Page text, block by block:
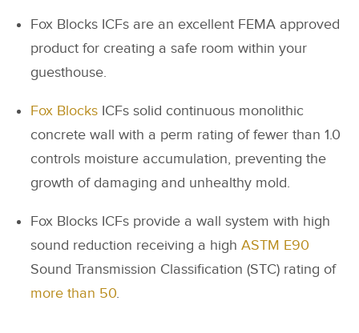
Fox Blocks ICFs are an excellent FEMA approved
product for creating a safe room within your
guesthouse.
Fox BlocksICFs solid continuous monolithic
concrete wall with a perm rating of fewer than 1.0
controls moisture accumulation, preventing the
growth of damaging and unhealthy mold.
Fox Blocks ICFs provide a wall system with high
sound reduction receiving a high ASTM E90
Sound Transmission Classification (STC) rating of
more than 50.